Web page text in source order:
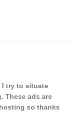
I try to situate
These ads are
so thanks